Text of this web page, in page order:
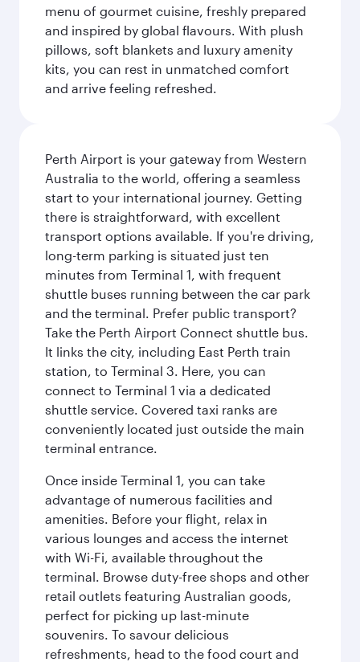
menu of gourmet cuisine, freshly prepared
and inspired by global flavours. With plush
pillows, soft blankets and luxury amenity
kits, you can rest in unmatched comfort
and arrive feeling refreshed.
Perth Airport is your gateway from Western
Australia to the world, offering a seamless
start to your international journey. Getting
there is straightforward, with excellent
transport options available. If you're driving,
long-term parking is situated just ten
minutes from Terminal 1, with frequent
shuttle buses running between the car park
and the terminal. Prefer public transport?
Take the Perth Airport Connect shuttle bus.
It links the city, including East Perth train
station, to Terminal 3. Here, you can
connect to Terminal 1 via a dedicated
shuttle service. Covered taxi ranks are
conveniently located just outside the main
terminal entrance.
Once inside Terminal 1, you can take
advantage of numerous facilities and
amenities. Before your flight, relax in
various lounges and access the internet
with Wi-Fi, available throughout the
terminal. Browse duty-free shops and other
retail outlets featuring Australian goods,
perfect for picking up last-minute
souvenirs. To savour delicious
refreshments, head to the food court and